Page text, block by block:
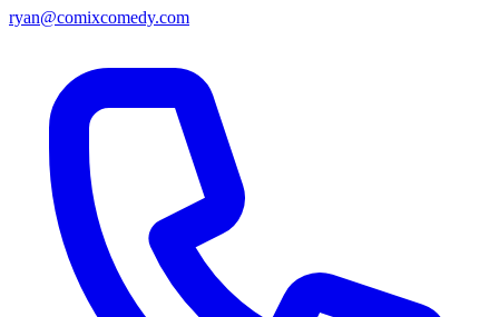
ryan@comixcomedy.com